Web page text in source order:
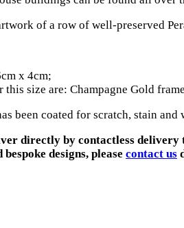
of a row of well-preserved
x 4cm;
this size are: Champagne Gold
been coated for scratch, stain
directly by contactless delivery
designs, please contact us